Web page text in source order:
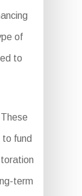
of
to
fund
term